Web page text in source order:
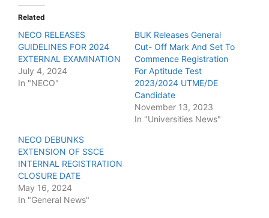
Related
NECO RELEASES
GUIDELINES FOR 2024
EXTERNAL EXAMINATION
July 4, 2024
In "NECO"
BUK Releases General
Cut- Off Mark And Set To
Commence Registration
For Aptitude Test
2023/2024 UTME/DE
Candidate
November 13, 2023
In "Universities News"
NECO DEBUNKS
EXTENSION OF SSCE
INTERNAL REGISTRATION
CLOSURE DATE
May 16, 2024
In "General News"